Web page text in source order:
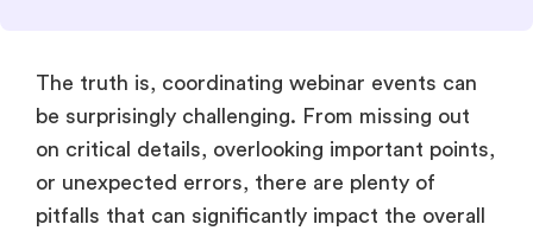
The truth is, coordinating webinar events can
be surprisingly challenging. From missing out
on critical details, overlooking important points,
or unexpected errors, there are plenty of
pitfalls that can significantly impact the overall